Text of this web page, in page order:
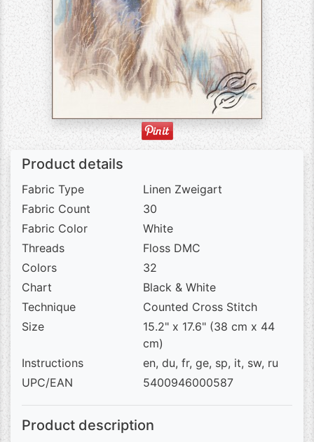
Product details
Fabric Type
Linen Zweigart
Fabric Count
30
Fabric Color
White
Threads
Floss DMC
Colors
32
Chart
Black & White
Technique
Counted Cross Stitch
Size
15.2" x 17.6" (38 cm x 44
cm)
Instructions
en, du, fr, ge, sp, it, sw, ru
UPC/EAN
5400946000587
Product description